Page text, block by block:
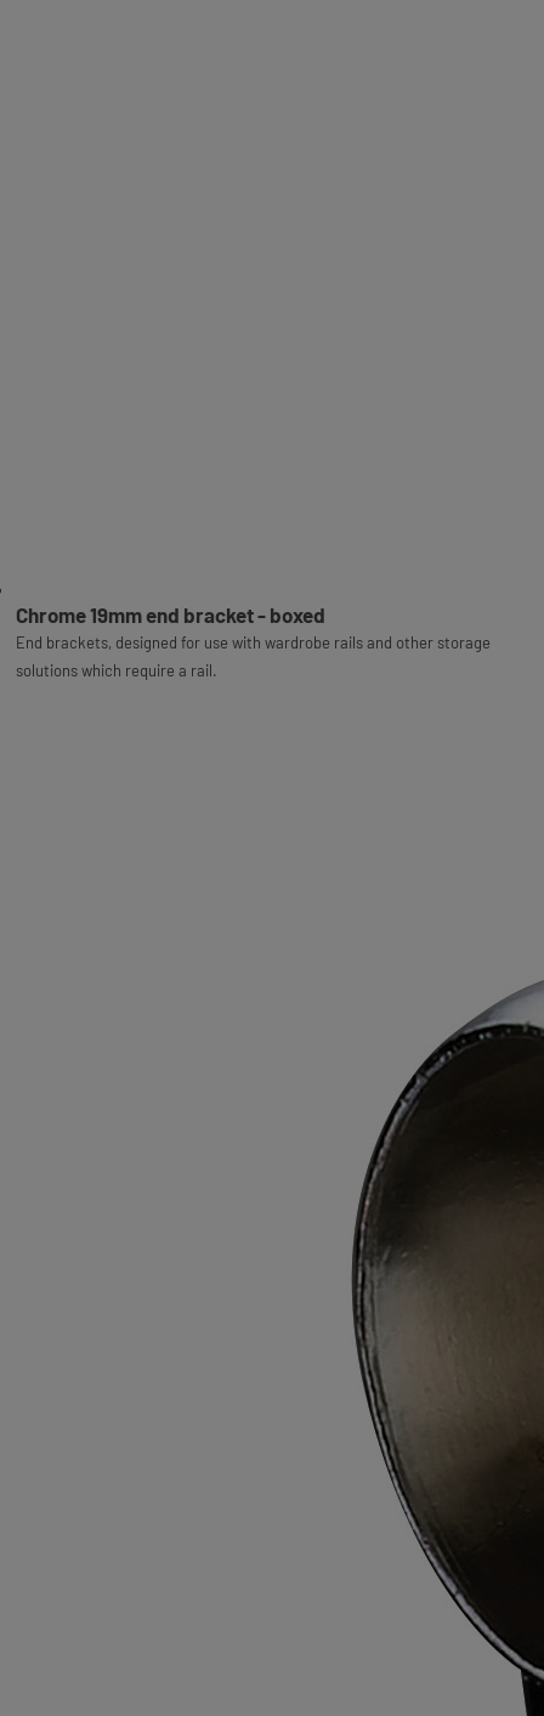
Chrome 19mm end bracket - boxed
End brackets, designed for use with wardrobe rails and other storage
solutions which require a rail.